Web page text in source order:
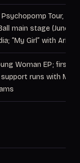
Psychopomp Tour,
main stage (June
“My Girl” with Ari
Woman EP; first
support runs with